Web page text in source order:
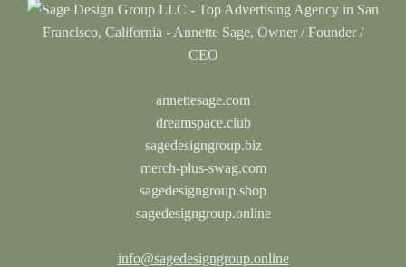
annettesage.com
dreamspace.club
sagedesigngroup.biz
merch-plus-swag.com
sagedesigngroup.shop
sagedesigngroup.online
info@sagedesigngroup.online